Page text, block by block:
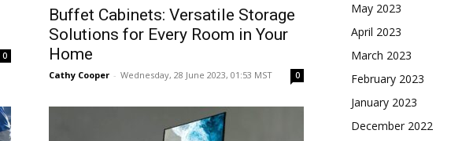
0
Buffet Cabinets: Versatile Storage
Solutions for Every Room in Your
Home
Cathy Cooper - Wednesday, 28 June 2023, 01:53 MST 0
May 2023
April 2023
March 2023
February 2023
January 2023
December 2022